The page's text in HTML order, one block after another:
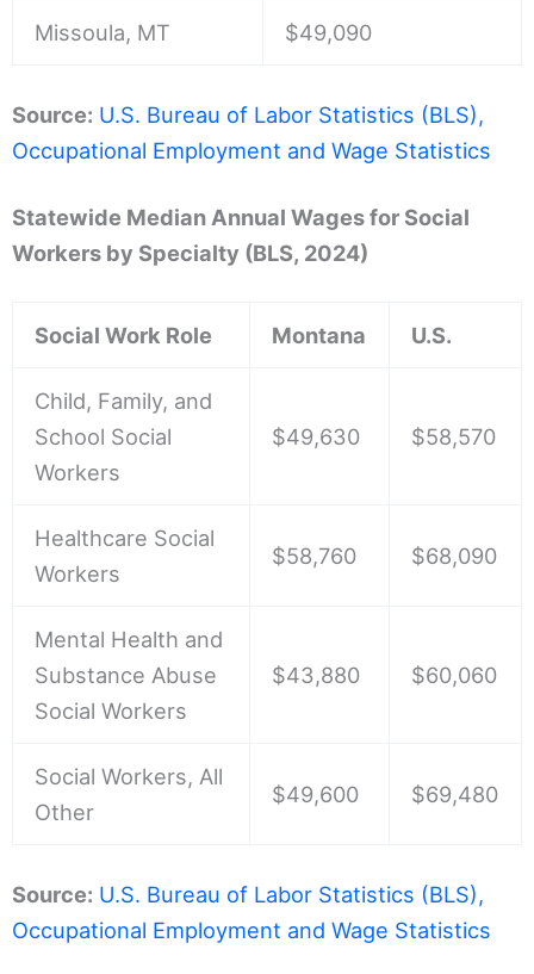
Missoula, MT $49,090
Source: U.S. Bureau of Labor Statistics (BLS),
Occupational Employment and Wage Statistics
Statewide Median Annual Wages for Social
Workers by Specialty (BLS, 2024)
Social Work Role Montana U.S.
Child, Family, and
School Social
Workers
$49,630 $58,570
Healthcare Social
Workers
$58,760 $68,090
Mental Health and
Substance Abuse
Social Workers
$43,880 $60,060
Social Workers, All
Other
$49,600 $69,480
Source: U.S. Bureau of Labor Statistics (BLS),
Occupational Employment and Wage Statistics